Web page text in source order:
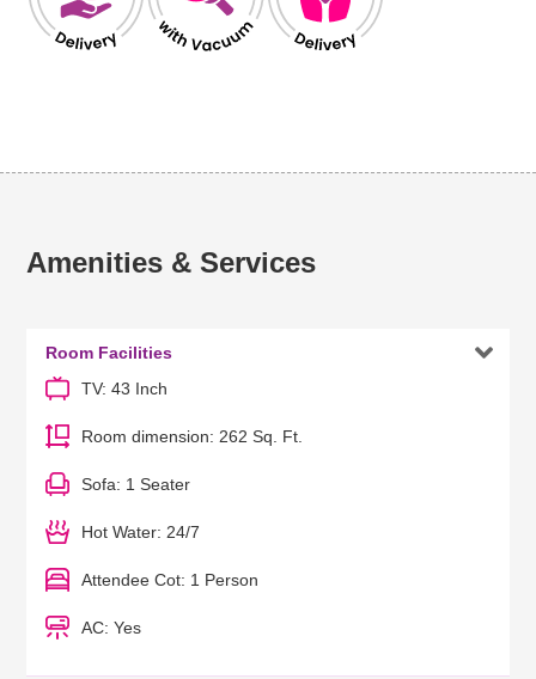
Amenities & Services
Room Facilities 
TV: 43 Inch
Room dimension: 262 Sq. Ft.
Sofa: 1 Seater
Hot Water: 24/7
Attendee Cot: 1 Person
AC: Yes